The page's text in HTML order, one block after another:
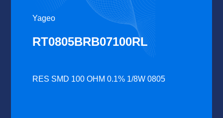
Yageo
RT0805BRB07100RL
RES SMD 100 OHM 0.1% 1/8W 0805